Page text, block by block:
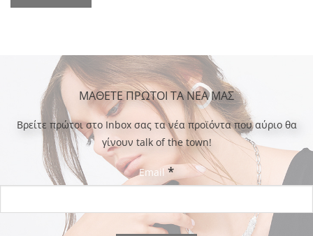
ΜΑΘΕΤΕ ΠΡΩΤΟΙ ΤΑ ΝΕΑ ΜΑΣ
Bρείτε πρώτοι στο Inbox σας τα νέα προϊόντα που αύριο θα
γίνουν talk of the town!
Email *